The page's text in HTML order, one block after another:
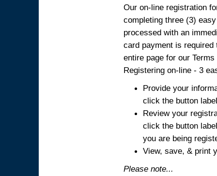
Our on-line registration
completing three (3)
processed with an
card payment is
entire page for our
Registering on-line - 3
Provide your
click the button
Review your
click the button
you are being
View, save, & print
Please note...